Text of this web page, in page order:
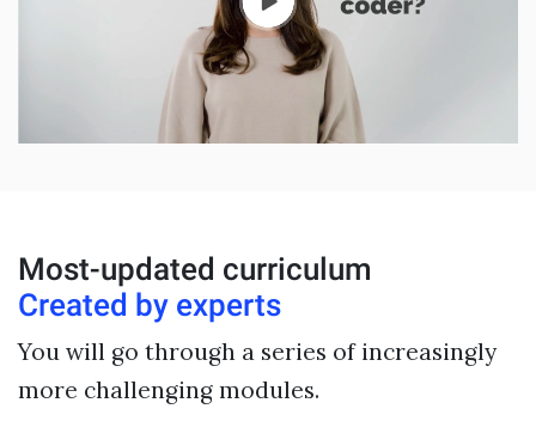
Most-updated curriculum
Created by experts
You will go through a series of increasingly
more challenging modules.